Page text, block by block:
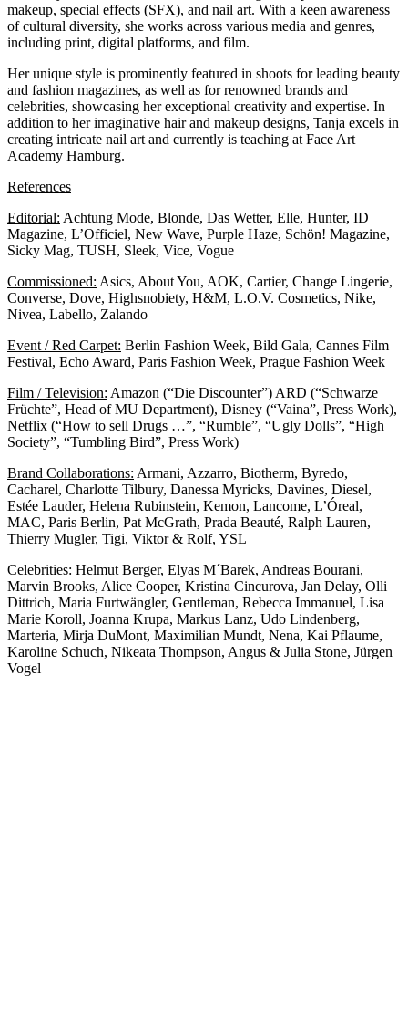
makeup, special effects (SFX), and nail art. With a keen awareness
of cultural diversity, she works across various media and genres,
including print, digital platforms, and film.
Her unique style is prominently featured in shoots for leading beauty
and fashion magazines, as well as for renowned brands and
celebrities, showcasing her exceptional creativity and expertise. In
addition to her imaginative hair and makeup designs, Tanja excels in
creating intricate nail art and currently is teaching at Face Art
Academy Hamburg.
References
Editorial: Achtung Mode, Blonde, Das Wetter, Elle, Hunter, ID
Magazine, L’Officiel, New Wave, Purple Haze, Schön! Magazine,
Sicky Mag, TUSH, Sleek, Vice, Vogue
Commissioned: Asics, About You, AOK, Cartier, Change Lingerie,
Converse, Dove, Highsnobiety, H&M, L.O.V. Cosmetics, Nike,
Nivea, Labello, Zalando
Event / Red Carpet: Berlin Fashion Week, Bild Gala, Cannes Film
Festival, Echo Award, Paris Fashion Week, Prague Fashion Week
Film / Television: Amazon (“Die Discounter”) ARD (“Schwarze
Früchte”, Head of MU Department), Disney (“Vaina”, Press Work),
Netflix (“How to sell Drugs …”, “Rumble”, “Ugly Dolls”, “High
Society”, “Tumbling Bird”, Press Work)
Brand Collaborations: Armani, Azzarro, Biotherm, Byredo,
Cacharel, Charlotte Tilbury, Danessa Myricks, Davines, Diesel,
Estée Lauder, Helena Rubinstein, Kemon, Lancome, L’Óreal,
MAC, Paris Berlin, Pat McGrath, Prada Beauté, Ralph Lauren,
Thierry Mugler, Tigi, Viktor & Rolf, YSL
Celebrities: Helmut Berger, Elyas M´Barek, Andreas Bourani,
Marvin Brooks, Alice Cooper, Kristina Cincurova, Jan Delay, Olli
Dittrich, Maria Furtwängler, Gentleman, Rebecca Immanuel, Lisa
Marie Koroll, Joanna Krupa, Markus Lanz, Udo Lindenberg,
Marteria, Mirja DuMont, Maximilian Mundt, Nena, Kai Pflaume,
Karoline Schuch, Nikeata Thompson, Angus & Julia Stone, Jürgen
Vogel